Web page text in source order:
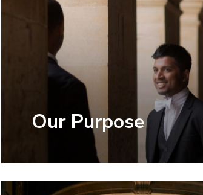
Our Purpose